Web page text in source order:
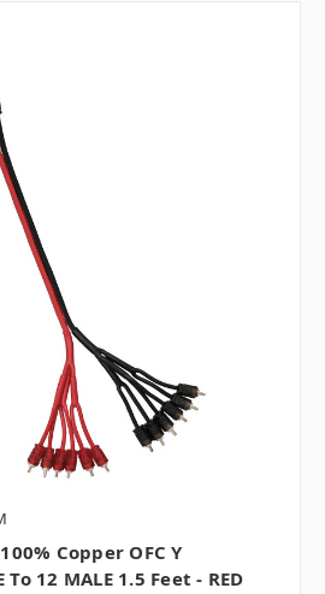
Copper OFC Y
12 MALE 1.5 Feet - RED